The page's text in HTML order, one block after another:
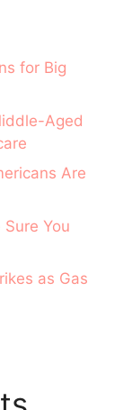
for Big
Aged
Are
You
as Gas